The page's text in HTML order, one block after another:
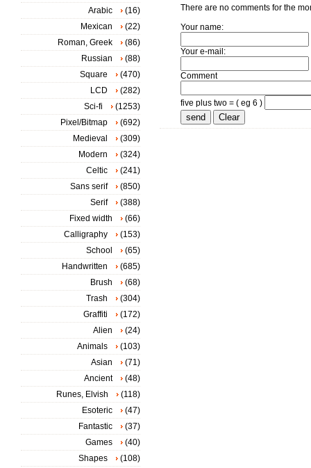
There are no comments for the
Your name:
Your e-mail:
Comment
five plus two = ( eg 6 )
Arabic
(16)
Mexican
(22)
Roman, Greek
(86)
Russian
(88)
Square
(470)
LCD
(282)
Sci-fi
(1253)
Pixel/Bitmap
(692)
Medieval
(309)
Modern
(324)
Celtic
(241)
Sans serif
(850)
Serif
(388)
Fixed width
(66)
Calligraphy
(153)
School
(65)
Handwritten
(685)
Brush
(68)
Trash
(304)
Graffiti
(172)
Alien
(24)
Animals
(103)
Asian
(71)
Ancient
(48)
Runes, Elvish
(118)
Esoteric
(47)
Fantastic
(37)
Games
(40)
Shapes
(108)